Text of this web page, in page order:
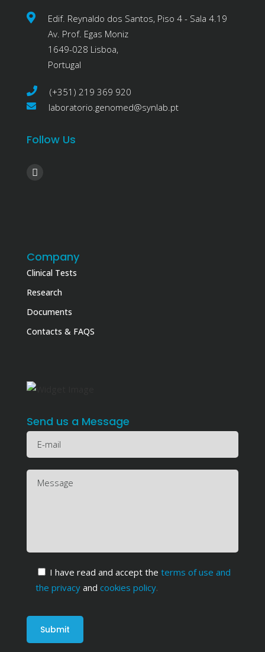
Edif. Reynaldo dos Santos, Piso 4 - Sala 4.19
Av. Prof. Egas Moniz
1649-028 Lisboa,
Portugal
(+351) 219 369 920
laboratorio.genomed@synlab.pt
Follow Us
Company
Clinical Tests
Research
Documents
Contacts & FAQS
Send us a Message
I have read and accept the terms of use and
the privacy and cookies policy.